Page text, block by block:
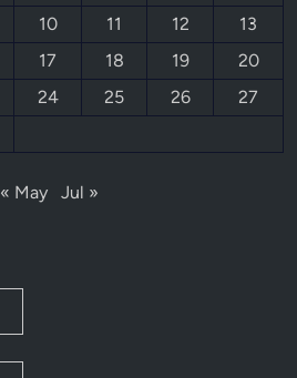
10 11 12
13
17 18 19
20
24 25 26
27
« May Jul »